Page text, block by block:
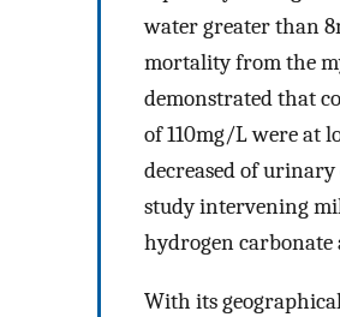
water greater than
mortality from the
demonstrated that
of 110mg/L were at
decreased of
study intervening
hydrogen carbonate
With its